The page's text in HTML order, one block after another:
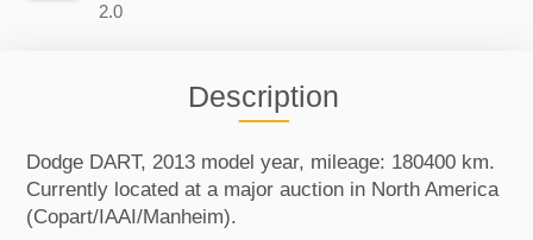
2.0
Description
Dodge DART, 2013 model year, mileage: 180400 km.
Currently located at a major auction in North America
(Copart/IAAI/Manheim).